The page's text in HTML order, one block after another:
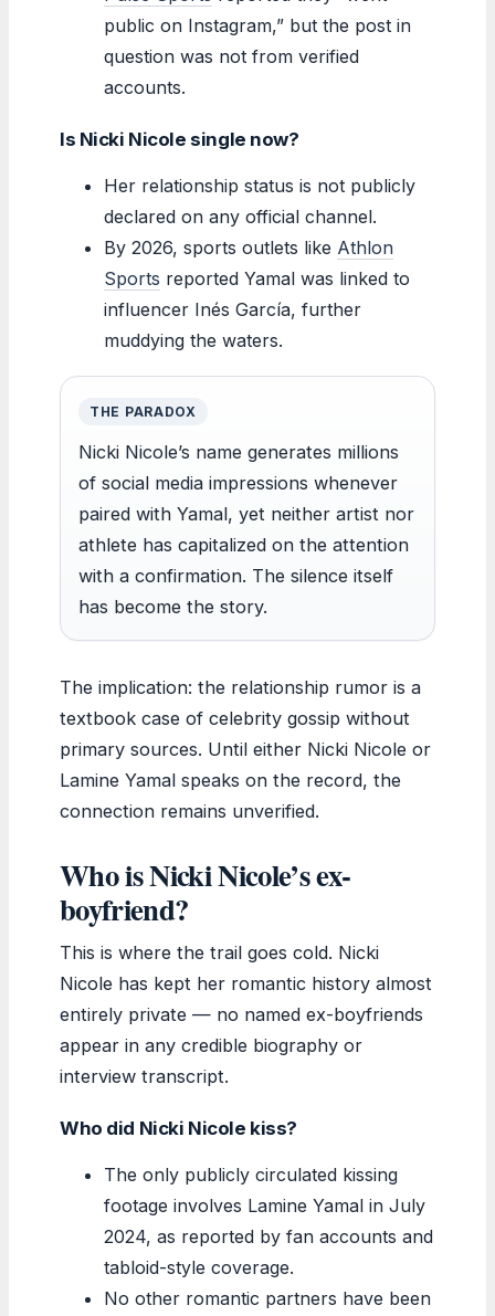
public on Instagram,” but the post in
question was not from verified
accounts.
Is Nicki Nicole single now?
Her relationship status is not publicly
declared on any official channel.
By 2026, sports outlets like Athlon
Sports reported Yamal was linked to
influencer Inés García, further
muddying the waters.
THE PARADOX
Nicki Nicole’s name generates millions
of social media impressions whenever
paired with Yamal, yet neither artist nor
athlete has capitalized on the attention
with a confirmation. The silence itself
has become the story.
The implication: the relationship rumor is a
textbook case of celebrity gossip without
primary sources. Until either Nicki Nicole or
Lamine Yamal speaks on the record, the
connection remains unverified.
Who is Nicki Nicole’s ex-
boyfriend?
This is where the trail goes cold. Nicki
Nicole has kept her romantic history almost
entirely private — no named ex-boyfriends
appear in any credible biography or
interview transcript.
Who did Nicki Nicole kiss?
The only publicly circulated kissing
footage involves Lamine Yamal in July
2024, as reported by fan accounts and
tabloid-style coverage.
No other romantic partners have been